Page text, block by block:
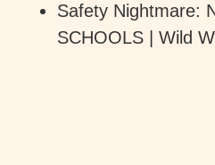
Safety Nightmare:
SCHOOLS | Wild